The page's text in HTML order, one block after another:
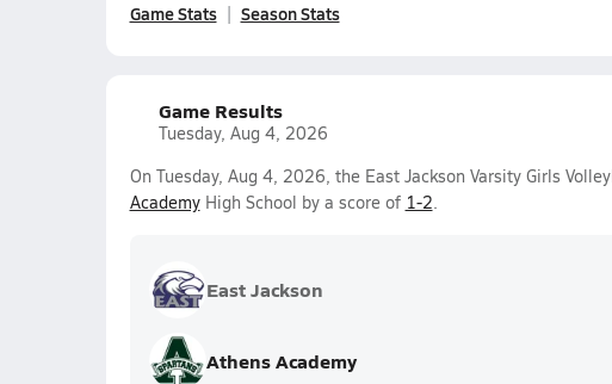
Game Stats Season Stats
Game Results
Tuesday, Aug 4, 2026
On Tuesday, Aug 4, 2026, the East Jackson Varsity Girls
AcademyHigh School by a score of 1-2.
East Jackson
Athens Academy